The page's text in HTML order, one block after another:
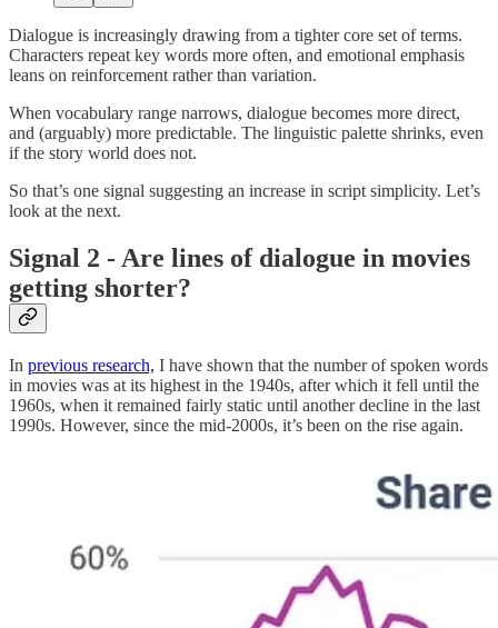
Dialogue is increasingly drawing from a tighter core set of terms.
Characters repeat key words more often, and emotional emphasis
leans on reinforcement rather than variation.
When vocabulary range narrows, dialogue becomes more direct,
and (arguably) more predictable. The linguistic palette shrinks, even
if the story world does not.
So that’s one signal suggesting an increase in script simplicity. Let’s
look at the next.
Signal 2 - Are lines of dialogue in movies
getting shorter?
In previous research, I have shown that the number of spoken words
in movies was at its highest in the 1940s, after which it fell until the
1960s, when it remained fairly static until another decline in the last
1990s. However, since the mid-2000s, it’s been on the rise again.